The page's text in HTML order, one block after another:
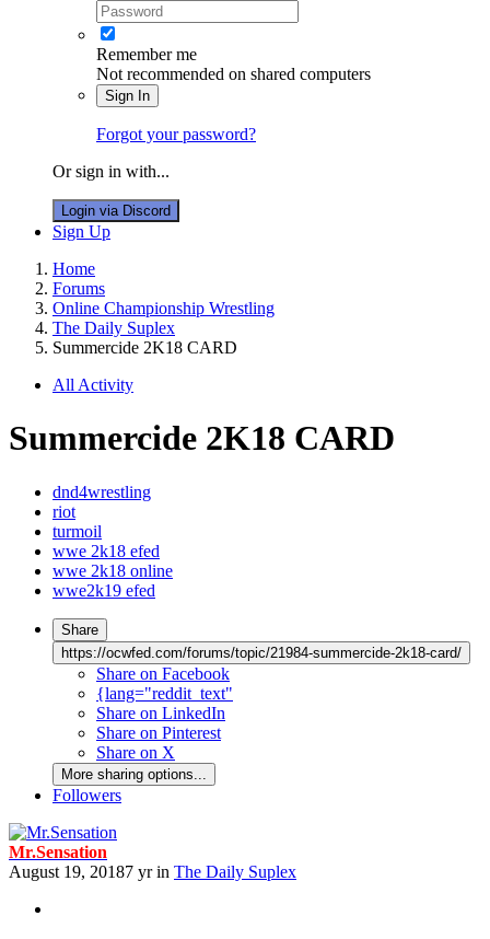
Remember me
Not recommended on shared computers
Sign In
Forgot your password?
Or sign in with...
Login via Discord
Sign Up
Home
Forums
Online Championship Wrestling
The Daily Suplex
Summercide 2K18 CARD
All Activity
Summercide 2K18 CARD
dnd4wrestling
riot
turmoil
wwe 2k18 efed
wwe 2k18 online
wwe2k19 efed
Share
https://ocwfed.com/forums/topic/21984-summercide-2k18-card/
Share on Facebook
{lang="reddit_text"
Share on LinkedIn
Share on Pinterest
Share on X
More sharing options...
Followers
Mr.Sensation
August 19, 20187 yrin The Daily Suplex